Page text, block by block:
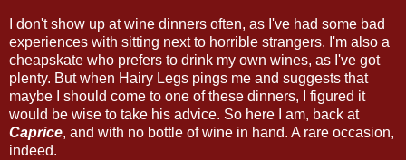
I don't show up at wine dinners often, as I've had some bad
experiences with sitting next to horrible strangers. I'm also a
cheapskate who prefers to drink my own wines, as I've got
plenty. But when Hairy Legs pings me and suggests that
maybe I should come to one of these dinners, I figured it
would be wise to take his advice. So here I am, back at
Caprice, and with no bottle of wine in hand. A rare occasion,
indeed.